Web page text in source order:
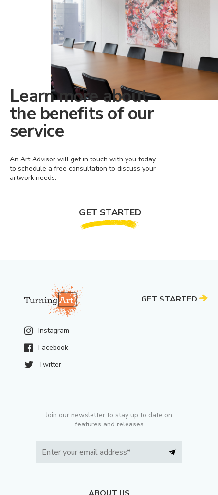
Learn more about
the benefits of our
service
An Art Advisor will get in touch with you today
to schedule a free consultation to discuss your
artwork needs.
GET STARTED
Instagram
Facebook
Twitter
Join our newsletter to stay up to date on
features and releases
ABOUT US
GET STARTED